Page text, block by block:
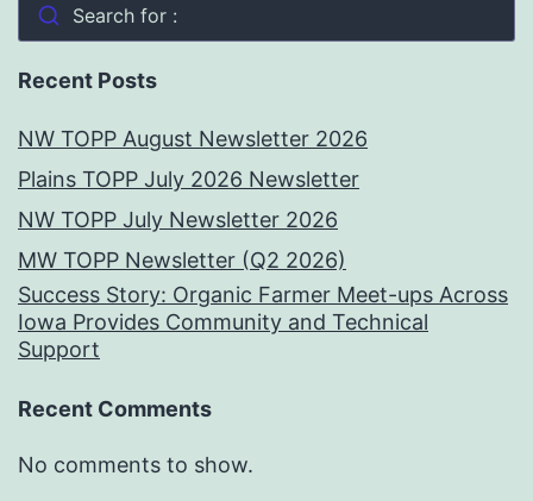
Search for :
Recent Posts
NW TOPP August Newsletter 2026
Plains TOPP July 2026 Newsletter
NW TOPP July Newsletter 2026
MW TOPP Newsletter (Q2 2026)
Success Story: Organic Farmer Meet-ups Across
Iowa Provides Community and Technical
Support
Recent Comments
No comments to show.